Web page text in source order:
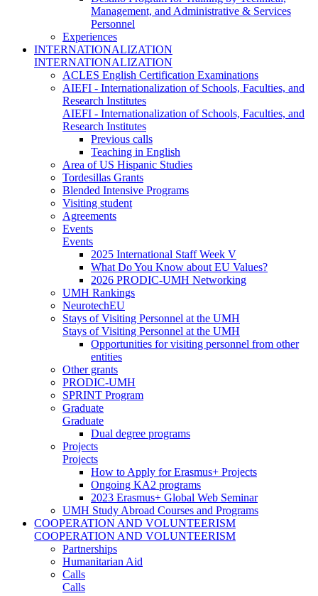
Management, and Administrative & Services
Personnel
Experiences
INTERNATIONALIZATION
INTERNATIONALIZATION
ACLES English Certification Examinations
AIEFI - Internationalization of Schools, Faculties, and
Research Institutes
AIEFI - Internationalization of Schools, Faculties, and
Research Institutes
Previous calls
Teaching in English
Area of US Hispanic Studies
Tordesillas Grants
Blended Intensive Programs
Visiting student
Agreements
Events
Events
2025 International Staff Week V
What Do You Know about EU Values?
2026 PRODIC-UMH Networking
UMH Rankings
NeurotechEU
Stays of Visiting Personnel at the UMH
Stays of Visiting Personnel at the UMH
Opportunities for visiting personnel from other
entities
Other grants
PRODIC-UMH
SPRINT Program
Graduate
Graduate
Dual degree programs
Projects
Projects
How to Apply for Erasmus+ Projects
Ongoing KA2 programs
2023 Erasmus+ Global Web Seminar
UMH Study Abroad Courses and Programs
COOPERATION AND VOLUNTEERISM
COOPERATION AND VOLUNTEERISM
Partnerships
Humanitarian Aid
Calls
Calls